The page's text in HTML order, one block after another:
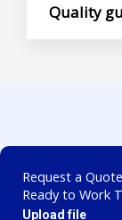
Quality
Request a Quote
Ready to Work
Upload file